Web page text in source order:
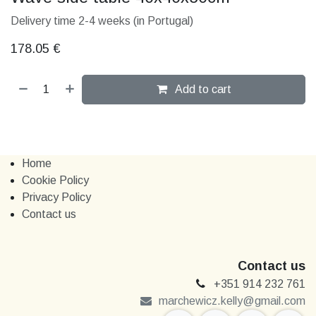
Delivery time 2-4 weeks (in Portugal)
178.05 €
Add to cart
Home
Cookie Policy
Privacy Policy
Contact us
Contact us
+351 914 232 761
marchewi​​cz.kelly@gmail.com